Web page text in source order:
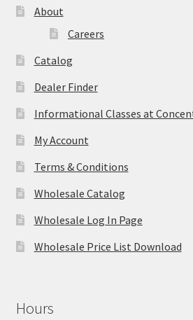
About
Careers
Catalog
Dealer Finder
Informational Classes at
My Account
Terms & Conditions
Wholesale Catalog
Wholesale Log In Page
Wholesale Price List Download
Hours